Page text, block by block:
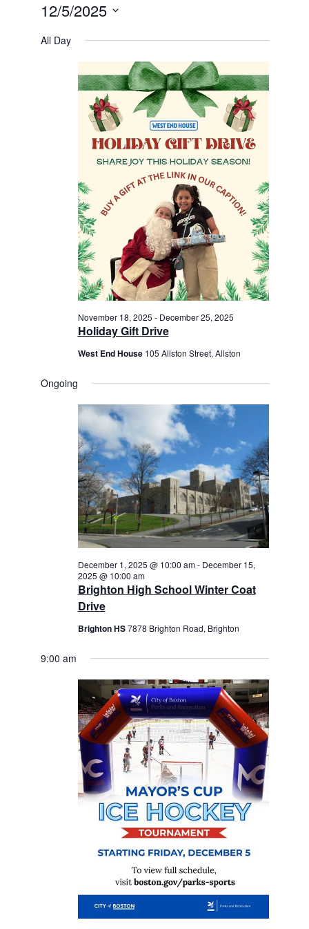
12/5/2025
date.
All Day
Holiday Gift Drive
November 18, 2025 - December 25, 2025
West End House 105 Allston Street, Allston
Ongoing
Brighton High School Winter Coat
Drive
December 1, 2025 @ 10:00 am- December 15,
2025 @ 10:00 am
Brighton HS7878 Brighton Road, Brighton
9:00 am